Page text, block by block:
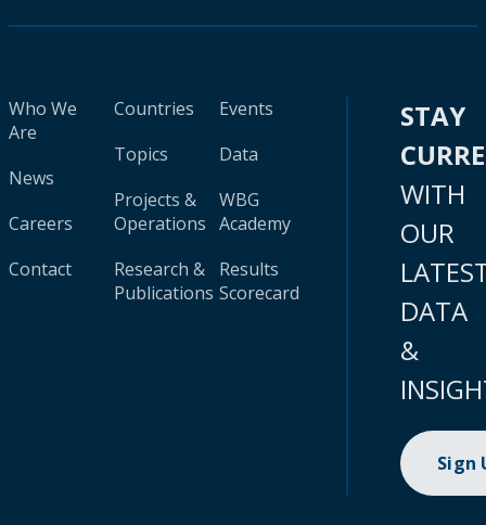
Who We
Are
News
Careers
Contact
Countries
Topics
Projects &
Operations
Research &
Publications
Events
Data
WBG
Academy
Results
Scorecard
STAY
WITH
OUR
DATA
&
Sign